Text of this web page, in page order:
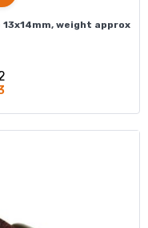
13x14mm, weight approx